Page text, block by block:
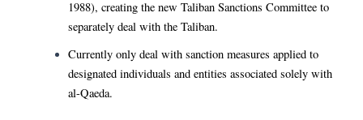
1988), creating the new Taliban Sanctions Committee to
separately deal with the Taliban.
Currently only deal with sanction measures applied to
designated individuals and entities associated solely with
al-Qaeda.